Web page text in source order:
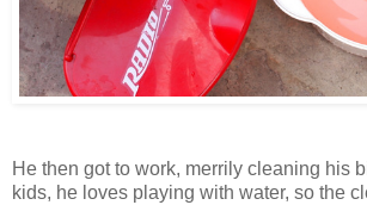
He then got to work, merrily cleaning his
kids, he loves playing with water, so the